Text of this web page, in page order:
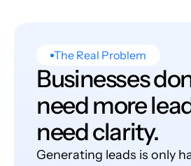
The Real Problem
Businesses
need more
need clarity.
Generating leads is only